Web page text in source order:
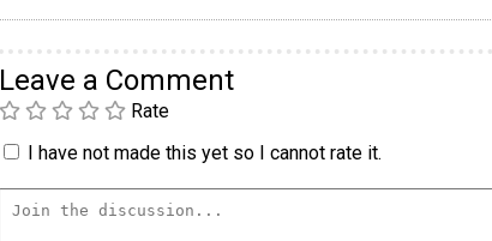
Leave a Comment
Rate
I have not made this yet so I cannot rate it.